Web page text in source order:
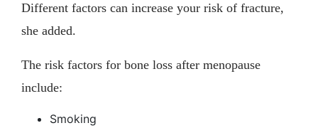
Different factors can increase your risk of fracture,
she added.
The risk factors for bone loss after menopause
include:
Smoking